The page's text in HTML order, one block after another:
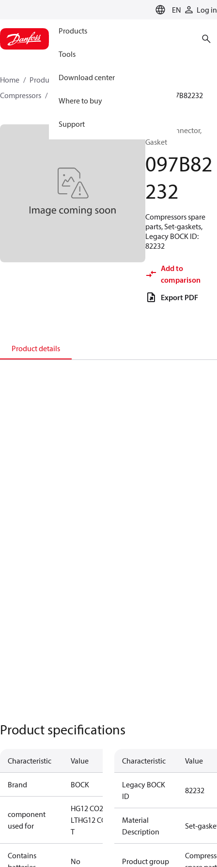
EN Log in
Products
Tools
Download center
Where to buy
Support
Home Products
Climate Solutions for heating
Compressors
097B82232
BOCK, Connector,
Gasket
097B82
232
Compressors spare
parts, Set-gaskets,
Legacy BOCK ID:
82232
Add to
comparison
Export PDF
Product details
Product specifications
Characteristic Value
Brand BOCK
component
used for
HG12 CO2
LTHG12 CO2
T
Contains
No
Characteristic Value
Legacy BOCK
ID
82232
Material
Description
Set-
Product group